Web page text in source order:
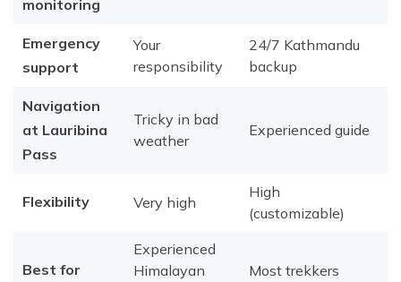
monitoring
Emergency
support
Your
responsibility
24/7 Kathmandu
backup
Navigation
at Lauribina
Pass
Tricky in bad
weather
Experienced guide
Flexibility Very high
High
(customizable)
Best for
Experienced
Himalayan
Most trekkers